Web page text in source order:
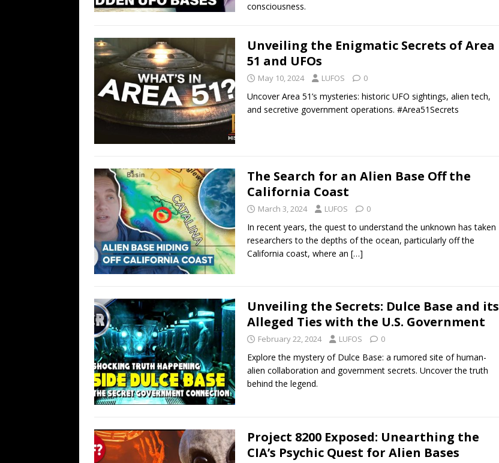
consciousness.
Unveiling the Enigmatic Secrets of Area
51 and UFOs
May 10, 2024 LUFOS 0
Uncover Area 51’s mysteries: historic UFO sightings, alien tech,
and secretive government operations. #Area51Secrets
The Search for an Alien Base Off the
California Coast
March 3, 2024 LUFOS 0
In recent years, the quest to understand the unknown has taken
researchers to the depths of the ocean, particularly off the
California coast, where an […]
Unveiling the Secrets: Dulce Base and its
Alleged Ties with the U.S. Government
February 22, 2024 LUFOS 0
Explore the mystery of Dulce Base: a rumored site of human-
alien collaboration and government secrets. Uncover the truth
behind the legend.
Project 8200 Exposed: Unearthing the
CIA’s Psychic Quest for Alien Bases